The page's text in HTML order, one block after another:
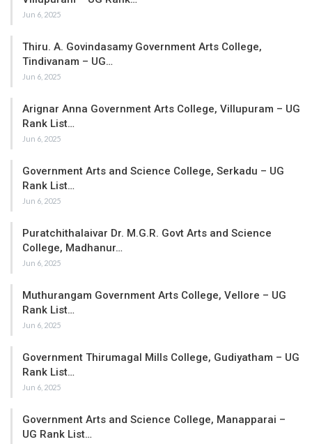
Jun 6, 2025
Thiru. A. Govindasamy Government Arts College,
Tindivanam – UG…
Jun 6, 2025
Arignar Anna Government Arts College, Villupuram – UG
Rank List…
Jun 6, 2025
Government Arts and Science College, Serkadu – UG
Rank List…
Jun 6, 2025
Puratchithalaivar Dr. M.G.R. Govt Arts and Science
College, Madhanur…
Jun 6, 2025
Muthurangam Government Arts College, Vellore – UG
Rank List…
Jun 6, 2025
Government Thirumagal Mills College, Gudiyatham – UG
Rank List…
Jun 6, 2025
Government Arts and Science College, Manapparai –
UG Rank List…